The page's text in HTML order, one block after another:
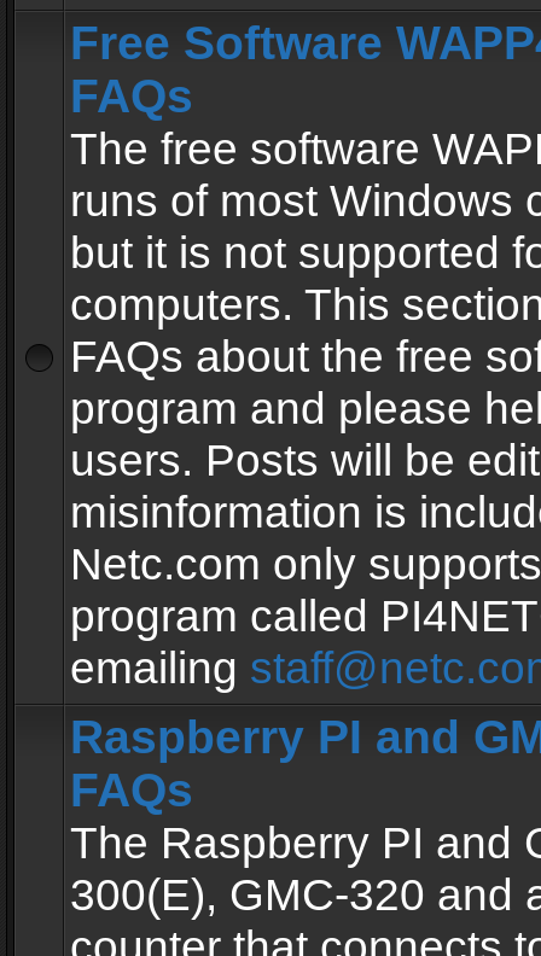
Free Software
FAQs
The free software
runs of most Windows
but it is not supported
computers. This
FAQs about the free
program and please
users. Posts will be
misinformation is
Netc.com only
program called
emailing
Raspberry PI and
FAQs
The Raspberry PI and
300(E), GMC-320 and